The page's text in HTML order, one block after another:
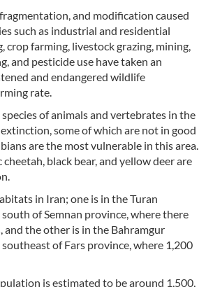
and modification caused
such as industrial and residential
crop farming, livestock grazing, mining,
and pesticide use have taken an
and endangered wildlife
rate.
of animals and vertebrates in the
some of which are not in good
are the most vulnerable in this area.
black bear, and yellow deer are
in Iran; one is in the Turan
of Semnan province, where there
and the other is in the Bahramgur
of Fars province, where 1,200
is estimated to be around 1,500,